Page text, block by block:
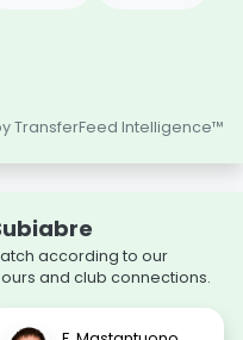
TransferFeed Intelligence™
according to our
and club connections.